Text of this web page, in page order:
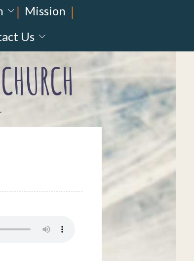
Mission
Us